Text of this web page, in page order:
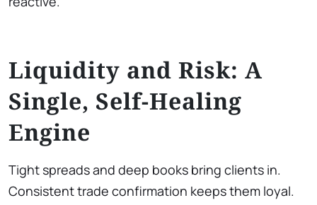
Liquidity and Risk: A
Single, Self-Healing
Engine
Tight spreads and deep books bring clients in.
Consistent trade confirmation keeps them loyal.